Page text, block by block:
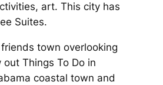
art. This city has
Suites.
town overlooking
out Things To Do in
coastal town and